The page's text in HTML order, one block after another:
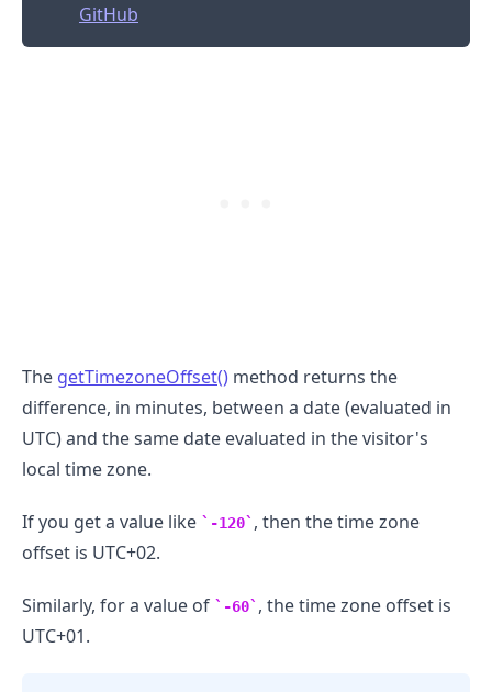
GitHub
The getTimezoneOffset() method returns the
difference, in minutes, between a date (evaluated in
UTC) and the same date evaluated in the visitor's
local time zone.
If you get a value like -120 , then the time zone
offset is UTC+02.
Similarly, for a value of -60 , the time zone offset is
UTC+01.
.........